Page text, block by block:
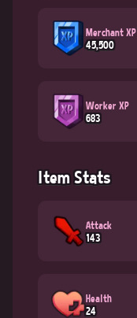
Merchant XP
45,500
Worker XP
683
Item Stats
Attack
143
Health
24